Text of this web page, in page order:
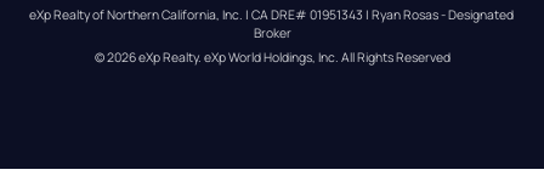
eXp Realty of Northern California, Inc. | CA DRE# 01951343 | Ryan Rosas - Designated
Broker
© 2026eXp Realty. eXp World Holdings, Inc. All Rights Reserved